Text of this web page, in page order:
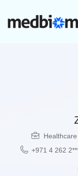
+971 4 262